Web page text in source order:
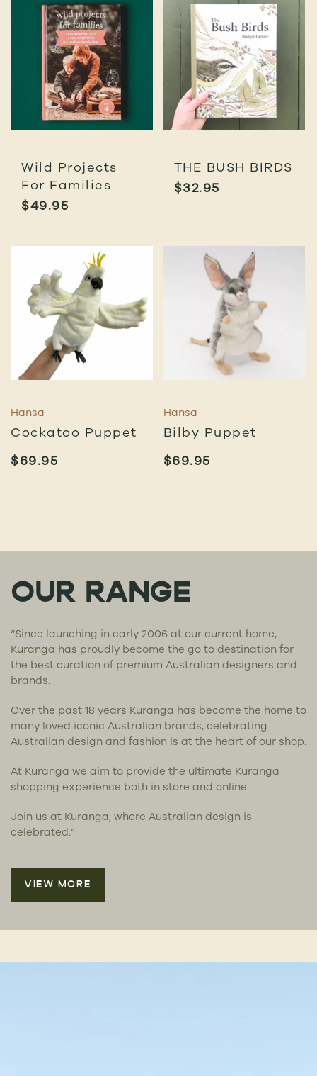
Wild Projects
For Families
$49.95
THE BUSH BIRDS
$32.95
Hansa
Cockatoo Puppet
$69.95
Hansa
Bilby Puppet
$69.95
OUR RANGE
“Since launching in early 2006 at our current home,
Kuranga has proudly become the go to destination for
the best curation of premium Australian designers and
brands.
Over the past 18 years Kuranga has become the home to
many loved iconic Australian brands, celebrating
Australian design and fashion is at the heart of our shop.
At Kuranga we aim to provide the ultimate Kuranga
shopping experience both in store and online.
Join us at Kuranga, where Australian design is
celebrated.”
VIEW MORE